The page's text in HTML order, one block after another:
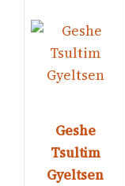
Geshe
Tsultim
Gyeltsen